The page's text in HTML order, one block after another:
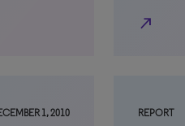
north_east
1, 2010 REPORT